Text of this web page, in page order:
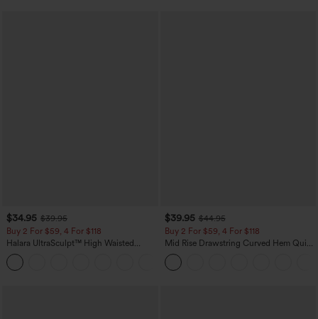
$34.95 $39.95
Buy 2 For $59, 4 For $118
Halara UltraSculpt™ High Waisted
Tummy Control Pocket Shaping
Training Leggings
$39.95 $44.95
Buy 2 For $59, 4 For $118
Mid Rise Drawstring Curved Hem Quick
Dry Golf Tapered Pants with Pockets-
UPF40+